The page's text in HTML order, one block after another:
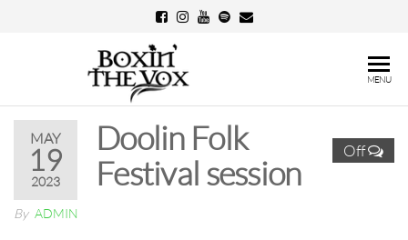
The
Vox
MENU
MAY
19
2023
Off
Doolin Folk
Festival session
By ADMIN